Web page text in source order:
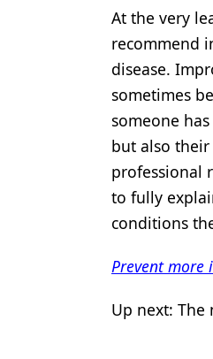
At the very
recommend
disease.
sometimes
someone
but also
professional
to fully
conditions
Prevent more
Up next: